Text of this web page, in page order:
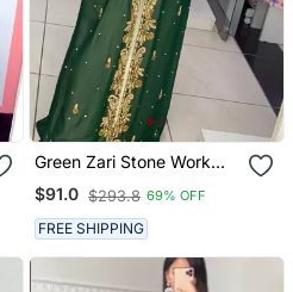
Green Zari Stone Work
Georgette Islamic Style
Beads Embedded
Partywear Kaftan Long
Gown Evening Wear Dubai
Kaftan
$91.0 $293.8 69% OFF
FREE SHIPPING